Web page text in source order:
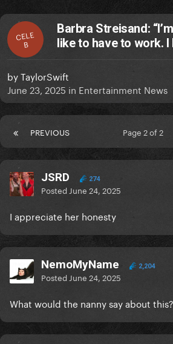
CELE
B
Barbra Streisand:
like to have to work.
byTaylorSwift
June 23, 2025 in Entertainment News
PREVIOUS Page 2 of 2
JSRD 274
Posted June 24, 2025
I appreciate her honesty
NemoMyName 2,204
Posted June 24, 2025
What would the nanny say about this?